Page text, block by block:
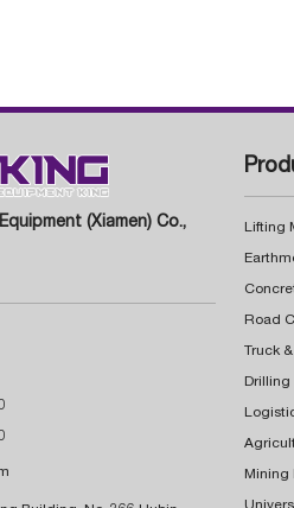
(Xiamen) Co.,
Lifting
Truck
Drilling
Mining